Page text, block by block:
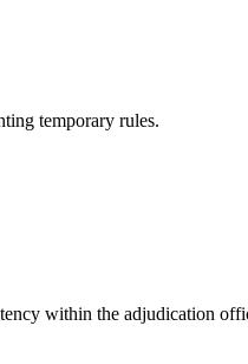
temporary rules.
within the adjudication